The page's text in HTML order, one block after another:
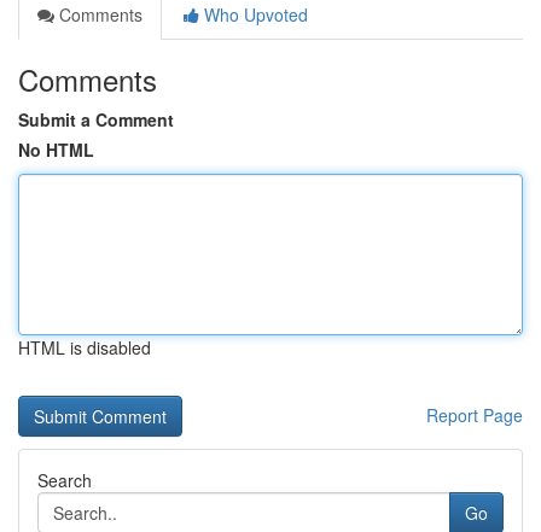
Comments
Who Upvoted
Comments
Submit a Comment
No HTML
HTML is disabled
Report Page
Search
Go